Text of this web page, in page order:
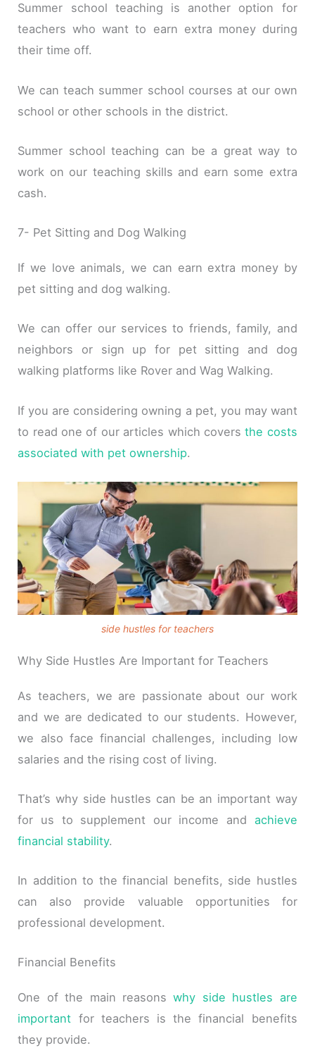
Summer school teaching is another option for
teachers who want to earn extra money during
their time off.
We can teach summer school courses at our own
school or other schools in the district.
Summer school teaching can be a great way to
work on our teaching skills and earn some extra
cash.
7- Pet Sitting and Dog Walking
If we love animals, we can earn extra money by
pet sitting and dog walking.
We can offer our services to friends, family, and
neighbors or sign up for pet sitting and dog
walking platforms like Rover and Wag Walking.
If you are considering owning a pet, you may want
to read one of our articles which coversthe costs
associated with pet ownership.
side hustles for teachers
Why Side Hustles Are Important for Teachers
As teachers, we are passionate about our work
and we are dedicated to our students. However,
we also face financial challenges, including low
salaries and the rising cost of living.
That’s why side hustles can be an important way
for us to supplement our income and achieve
financial stability.
In addition to the financial benefits, side hustles
can also provide valuable opportunities for
professional development.
Financial Benefits
One of the main reasonswhy side hustles are
important for teachers is the financial benefits
they provide.